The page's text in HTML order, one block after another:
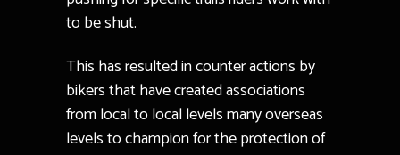
to be shut.
This has resulted in counter actions by
bikers that have created associations
from local to local levels many overseas
levels to champion for the protection of